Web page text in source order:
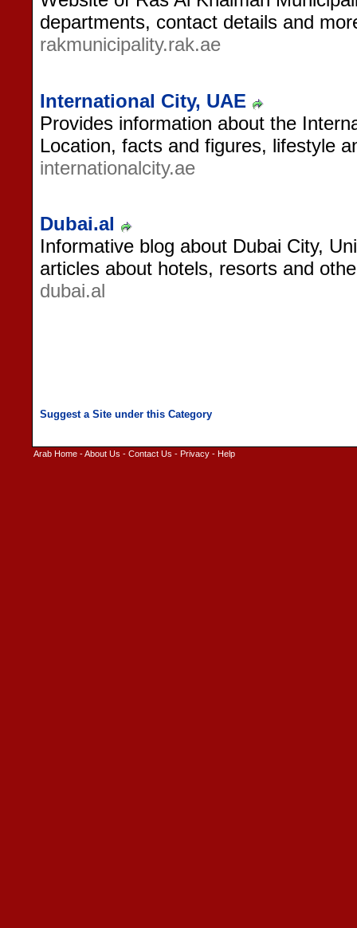
departments, contact details and
rakmunicipality.rak.ae
International City, UAE
Provides information about the
Location, facts and figures, lifestyle
internationalcity.ae
Dubai.al
Informative blog about Dubai City,
articles about hotels, resorts and
dubai.al
Arab Home -About Us - Contact Us - Privacy - Help